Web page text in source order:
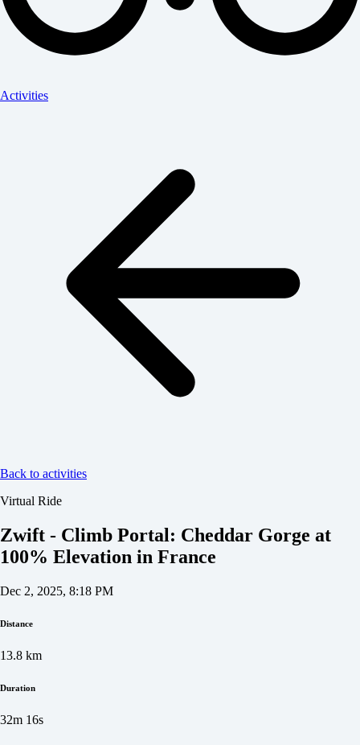
Activities
Back to activities
Virtual Ride
Zwift - Climb Portal: Cheddar Gorge at
100% Elevation in France
Dec 2, 2025, 8:18 PM
Distance
13.8 km
Duration
32m 16s